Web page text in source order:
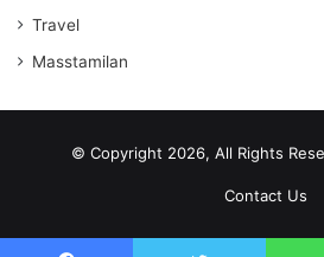
Travel
Masstamilan
© Copyright 2026, All Rights
Contact Us